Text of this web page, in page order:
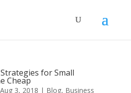
for Small
Cheap
Aug 3, 2018 | Blog, Business